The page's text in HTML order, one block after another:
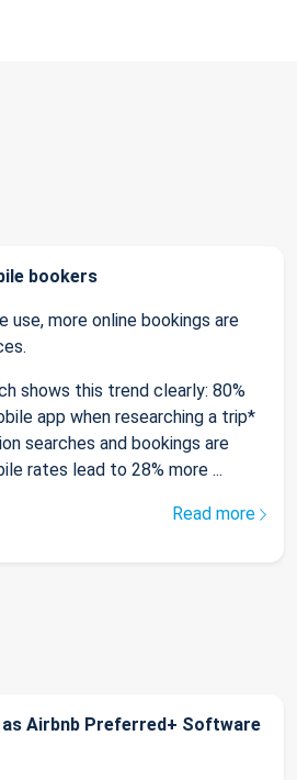
bookers
use, more online bookings are
shows this trend clearly: 80%
app when researching a trip*
searches and bookings are
rates lead to 28% more ...
Read more
as Airbnb Preferred+ Software